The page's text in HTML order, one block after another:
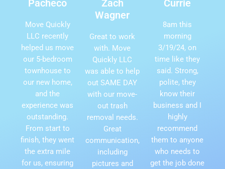
Pacheco
Move Quickly
LLC recently
helped us move
our 5-bedroom
townhouse to
our new home,
and the
experience was
outstanding.
From start to
finish, they went
the extra mile
for us, ensuring
Zach
Wagner
Great to work
with. Move
Quickly LLC
was able to help
out SAME DAY
with our move-
out trash
removal needs.
Great
communication,
including
pictures and
Currie
8am this
morning
3/19/24, on
time like they
said. Strong,
polite, they
know their
business and I
highly
recommend
them to anyone
who needs to
get the job done